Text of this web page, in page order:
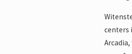
centers